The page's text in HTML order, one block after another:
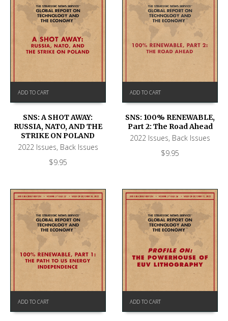
ADD TO CART
SNS: A SHOT AWAY:
RUSSIA, NATO, AND THE
STRIKE ON POLAND
2022 Issues, Back Issues
$9.95
ADD TO CART
SNS: 100% RENEWABLE,
Part 2: The Road Ahead
2022 Issues, Back Issues
$9.95
ADD TO CART ADD TO CART